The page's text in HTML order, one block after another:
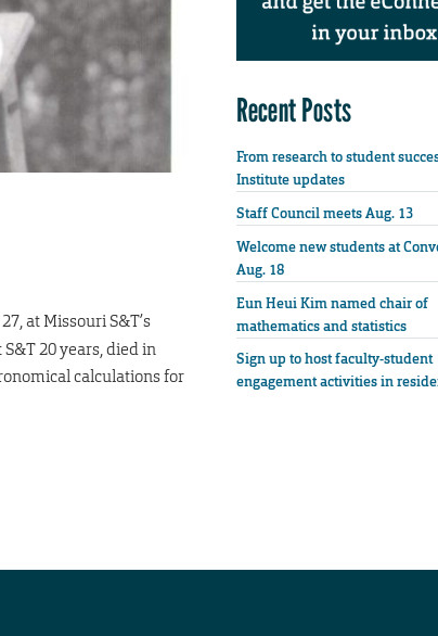
at Missouri S&T’s
20 years, died in
calculations for
Recent Posts
From research to student
Institute updates
Staff Council meets Aug. 13
Welcome new students at
Aug. 18
Eun Heui Kim named chair of
mathematics and statistics
Sign up to host faculty-student
engagement activities in